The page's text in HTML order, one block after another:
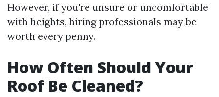
However, if you're unsure or uncomfortable
with heights, hiring professionals may be
worth every penny.
How Often Should Your
Roof Be Cleaned?